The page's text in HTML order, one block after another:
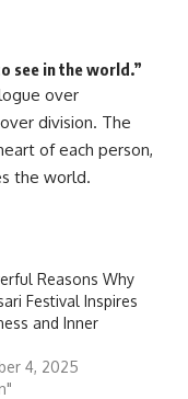
see in the world.”
over
division. The
of each person,
the world.
Reasons Why
Festival Inspires
and Inner
4, 2025